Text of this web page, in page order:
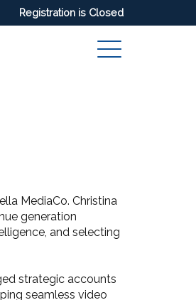
Registration is Closed
MediaCo. Christina
generation
and selecting
strategic accounts
seamless video